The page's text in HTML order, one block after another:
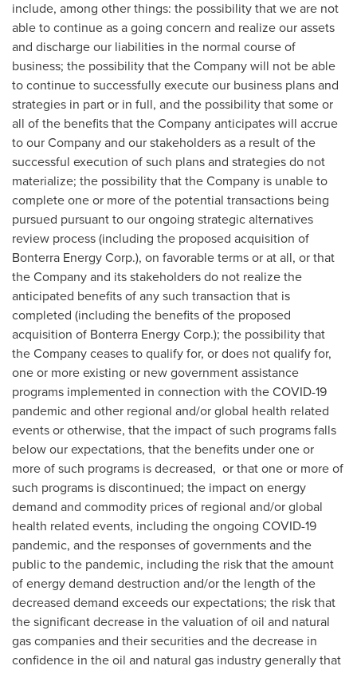
include, among other things: the possibility that we are not
able to continue as a going concern and realize our assets
and discharge our liabilities in the normal course of
business; the possibility that the Company will not be able
to continue to successfully execute our business plans and
strategies in part or in full, and the possibility that some or
all of the benefits that the Company anticipates will accrue
to our Company and our stakeholders as a result of the
successful execution of such plans and strategies do not
materialize; the possibility that the Company is unable to
complete one or more of the potential transactions being
pursued pursuant to our ongoing strategic alternatives
review process (including the proposed acquisition of
Bonterra Energy Corp.), on favorable terms or at all, or that
the Company and its stakeholders do not realize the
anticipated benefits of any such transaction that is
completed (including the benefits of the proposed
acquisition of Bonterra Energy Corp.); the possibility that
the Company ceases to qualify for, or does not qualify for,
one or more existing or new government assistance
programs implemented in connection with the COVID-19
pandemic and other regional and/or global health related
events or otherwise, that the impact of such programs falls
below our expectations, that the benefits under one or
more of such programs is decreased, or that one or more of
such programs is discontinued; the impact on energy
demand and commodity prices of regional and/or global
health related events, including the ongoing COVID-19
pandemic, and the responses of governments and the
public to the pandemic, including the risk that the amount
of energy demand destruction and/or the length of the
decreased demand exceeds our expectations; the risk that
the significant decrease in the valuation of oil and natural
gas companies and their securities and the decrease in
confidence in the oil and natural gas industry generally that